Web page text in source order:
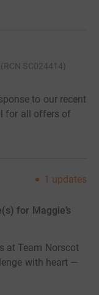
(RCN SC024414)
to our recent
for all offers of
1 updates
for Maggie’s
at Team Norscot
with heart —